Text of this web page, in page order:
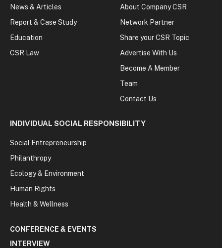
News & Articles
Report & Case Study
Education
CSR Law
About Company CSR
Network Partner
Share your CSR Topic
Advertise With Us
Become A Member
Team
Contact Us
INDIVIDUAL SOCIAL RESPONSIBILITY
Social Entrepreneurship
Philanthropy
Ecology & Environment
Human Rights
Health & Wellness
CONFERENCE & EVENTS
INTERVIEW